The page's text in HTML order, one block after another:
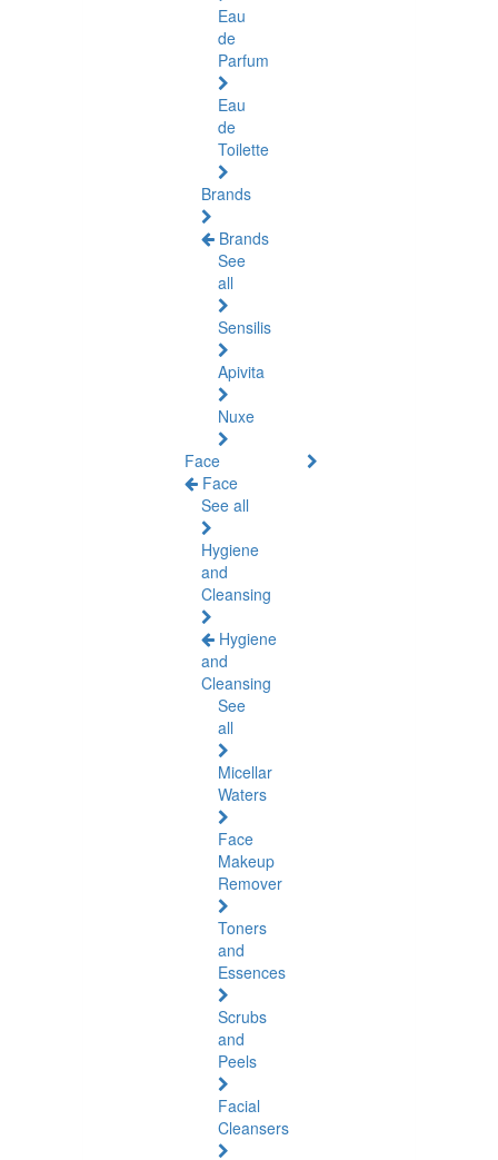
Eau
de
Parfum
Eau
de
Toilette
Brands
Brands
See
all
Sensilis
Apivita
Nuxe
Face
Face
See all
Hygiene
and
Cleansing
Hygiene
and
Cleansing
See
all
Micellar
Waters
Face
Makeup
Remover
Toners
and
Essences
Scrubs
and
Peels
Facial
Cleansers